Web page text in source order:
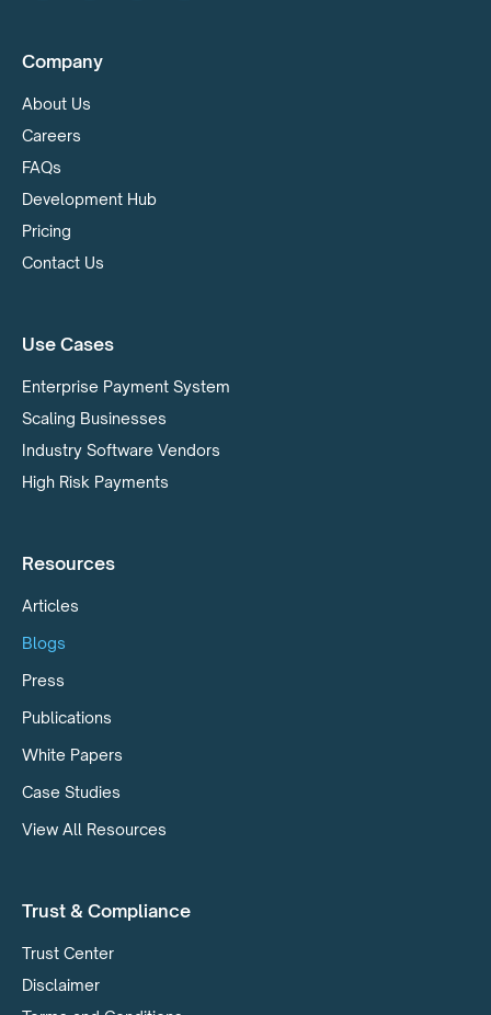
Company
About Us
Careers
FAQs
Development Hub
Pricing
Contact Us
Use Cases
Enterprise Payment System
Scaling Businesses
Industry Software Vendors
High Risk Payments
Resources
Articles
Blogs
Press
Publications
White Papers
Case Studies
View All Resources
Trust & Compliance
Trust Center
Disclaimer